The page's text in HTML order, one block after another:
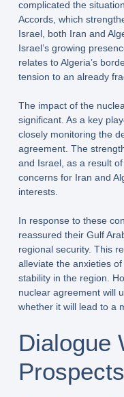
complicated the
Accords, which
Israel, both Iran and
Israel’s growing
relates to Algeria’s
tension to an already
The impact of the
significant. As a key
closely monitoring the
agreement. The
and Israel, as a result
concerns for Iran and
interests.
In response to these
reassured their Gulf
regional security. This
alleviate the anxieties
stability in the region.
nuclear agreement will
whether it will lead to a
Dialogue